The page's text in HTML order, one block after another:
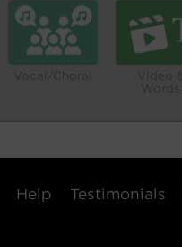
Help Testimonials